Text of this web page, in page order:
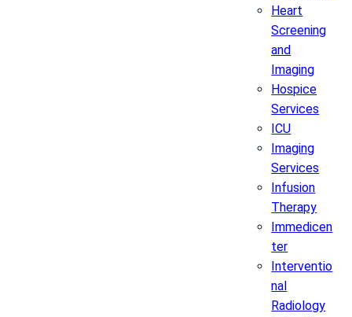
Heart
Screening
and
Imaging
Hospice
Services
ICU
Imaging
Services
Infusion
Therapy
Immedicen
ter
Interventio
nal
Radiology